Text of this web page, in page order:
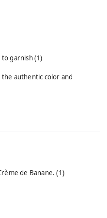
to garnish(1)
authentic color and
de Banane.(1)